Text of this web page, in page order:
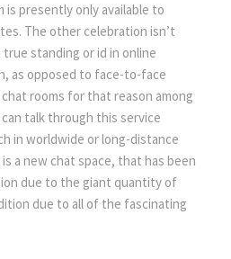
presently only available to
The other celebration isn’t
standing or id in online
as opposed to face-to-face
rooms for that reason among
talk through this service
in worldwide or long-distance
a new chat space, that has been
due to the giant quantity of
due to all of the fascinating